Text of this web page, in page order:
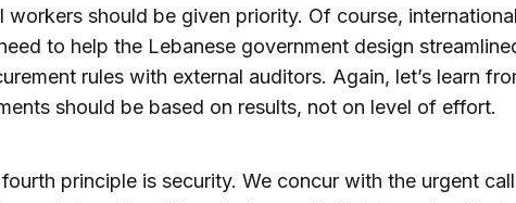
workers should be given priority. Of course,
to help the Lebanese government design
rules with external auditors. Again, let’s learn
should be based on results, not on level of effort.
principle is security. We concur with the urgent